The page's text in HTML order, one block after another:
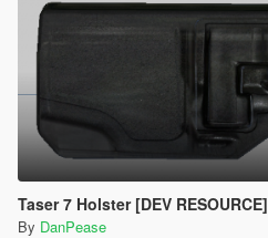
Taser 7 Holster [DEV RESOURCE]
By DanPease